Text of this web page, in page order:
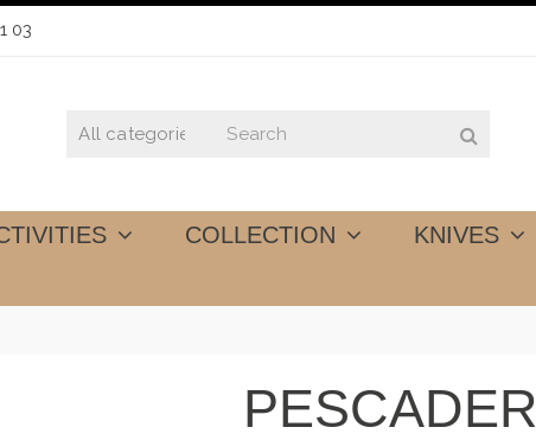
03
COLLECTION KNIVES